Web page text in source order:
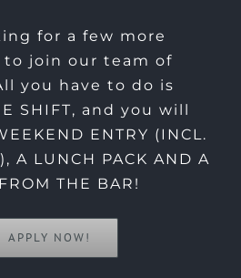
for a few more
join our team of
you have to do is
SHIFT, and you will
ENTRY (INCL.
A LUNCH PACK AND A
THE BAR!
APPLY NOW!